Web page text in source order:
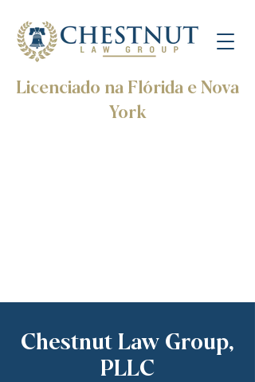
Licenciado na Flórida e Nova
York
Chestnut Law Group,
PLLC